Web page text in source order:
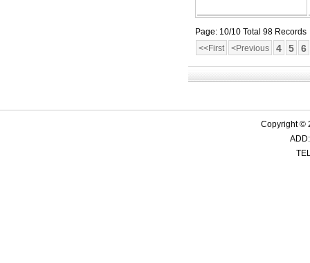
Page: 10/10 Total 98 Records
<<First
<Previous 4 5 6
Copyright ©